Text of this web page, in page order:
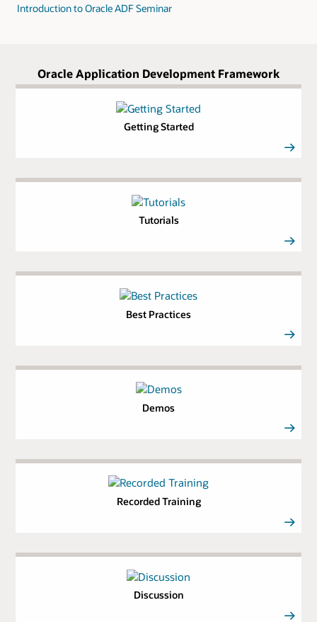
Introduction to Oracle ADF Seminar
Oracle Application Development Framework
Getting Started
Tutorials
Best Practices
Demos
Recorded Training
Discussion